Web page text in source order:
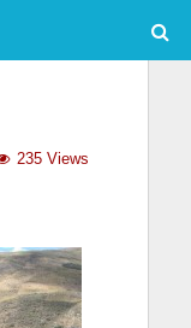
235 Views